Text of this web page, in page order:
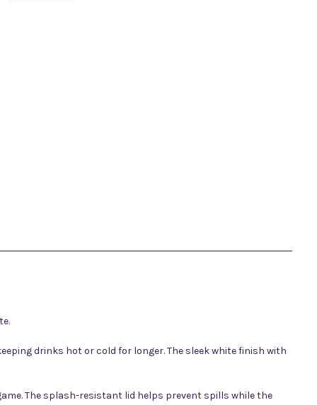
drinks hot or cold for longer. The sleek white finish with
The splash-resistant lid helps prevent spills while the